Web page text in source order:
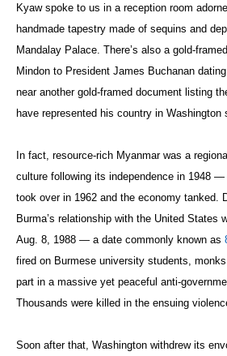
Kyaw spoke to us in a reception room
handmade tapestry made of sequins and
Mandalay Palace. There’s also a gold-
Mindon to President James Buchanan
near another gold-framed document listing
have represented his country in Washington
In fact, resource-rich Myanmar was a
culture following its independence in 1948
took over in 1962 and the economy tanked.
Burma’s relationship with the United States
Aug. 8, 1988 — a date commonly known as
fired on Burmese university students,
part in a massive yet peaceful anti-
Thousands were killed in the ensuing
Soon after that, Washington withdrew its